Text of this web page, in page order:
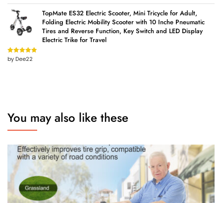
TopMate ES32 Electric Scooter, Mini Tricycle for Adult,
Folding Electric Mobility Scooter with 10 Inche Pneumatic
Tires and Reverse Function, Key Switch and LED Display
Electric Trike for Travel
Rated5out
of 5
by Dee22
You may also like these